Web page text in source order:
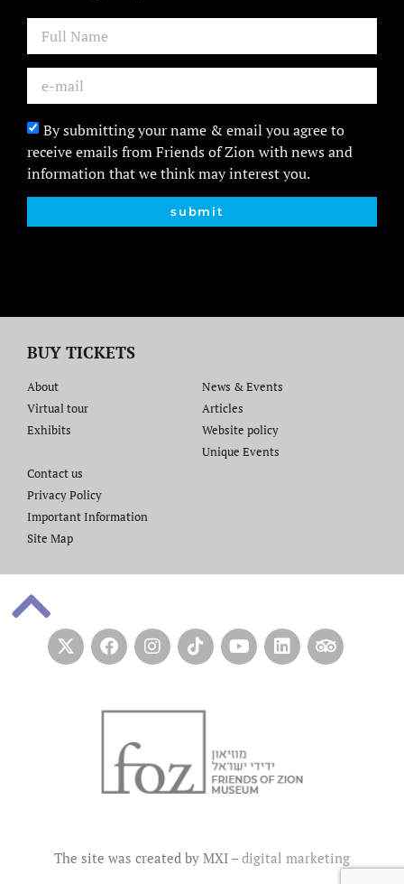
By submitting your name & email you agree to
receive emails from Friends of Zion with news and
information that we think may interest you.
submit
BUY TICKETS
About
Virtual tour
Exhibits
News & Events
Articles
Website policy​
Unique Events
Contact us​
Privacy Policy
Important Information
Site Map
The site was created by MXI –digital marketing